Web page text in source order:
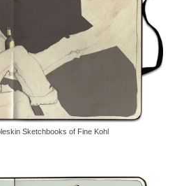
Sketchbooks of Fine Kohl